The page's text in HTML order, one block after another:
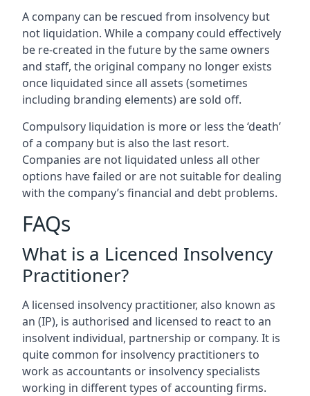
A company can be rescued from insolvency but
not liquidation. While a company could effectively
be re-created in the future by the same owners
and staff, the original company no longer exists
once liquidated since all assets (sometimes
including branding elements) are sold off.
Compulsory liquidation is more or less the ‘death’
of a company but is also the last resort.
Companies are not liquidated unless all other
options have failed or are not suitable for dealing
with the company’s financial and debt problems.
FAQs
What is a Licenced Insolvency
Practitioner?
A licensed insolvency practitioner, also known as
an (IP), is authorised and licensed to react to an
insolvent individual, partnership or company. It is
quite common for insolvency practitioners to
work as accountants or insolvency specialists
working in different types of accounting firms.